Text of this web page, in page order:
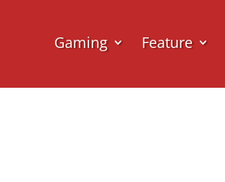
Gaming Feature